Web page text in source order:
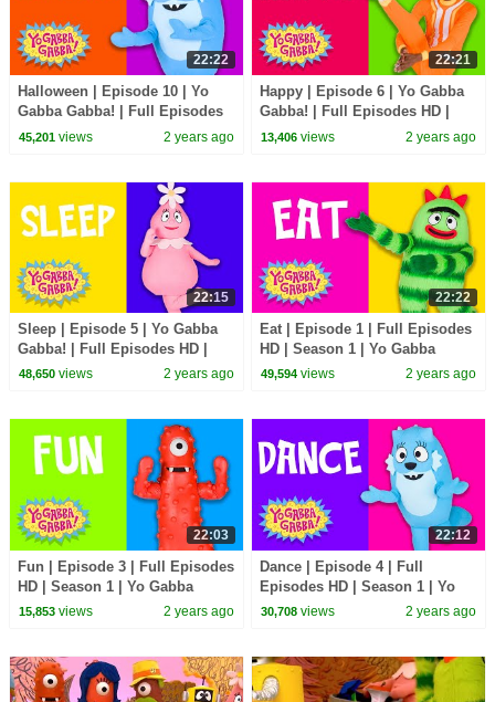
22:22
Halloween | Episode 10 | Yo
Gabba Gabba! | Full Episodes
HD | Season 1 | Kids Show
45,201views 2 years ago
22:21
Happy | Episode 6 | Yo Gabba
Gabba! | Full Episodes HD |
Season 1 | Kids Show
13,406 views 2 years ago
22:15
Sleep | Episode 5 | Yo Gabba
Gabba! | Full Episodes HD |
Season 1 | Kids Show
48,650views 2 years ago
22:22
Eat | Episode 1 | Full Episodes
HD | Season 1 | Yo Gabba
Gabba! | Kids Show
49,594 views 2 years ago
22:03
Fun | Episode 3 | Full Episodes
HD | Season 1 | Yo Gabba
Gabba! | Kids Show
15,853views 2 years ago
22:12
Dance | Episode 4 | Full
Episodes HD | Season 1 | Yo
Gabba Gabba! | Kids Show
30,708 views 2 years ago